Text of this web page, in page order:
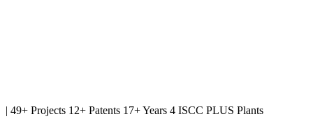
| 49+ Projects 12+ Patents 17+ Years 4 ISCC PLUS Plants